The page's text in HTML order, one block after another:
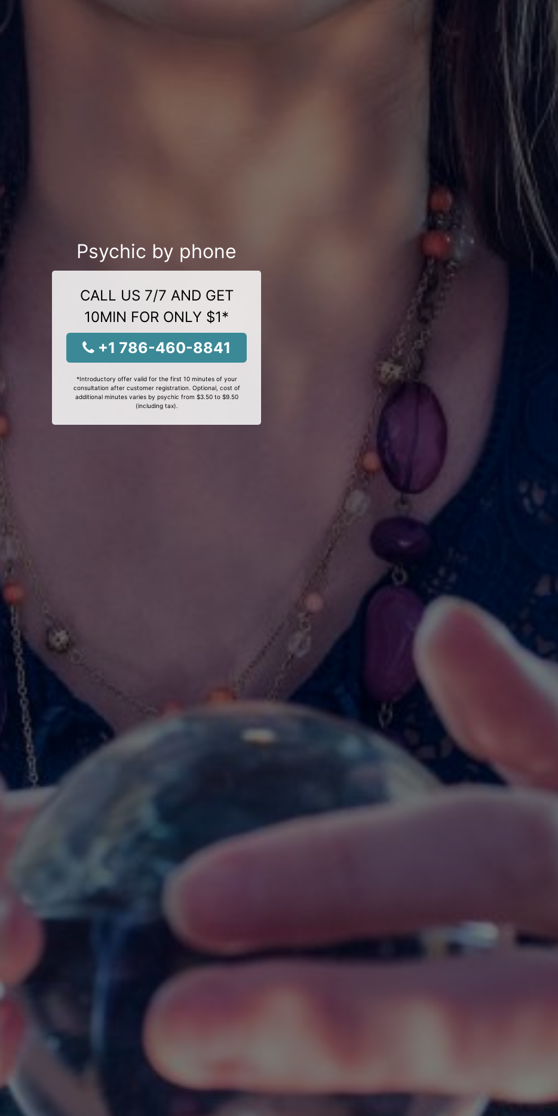
Psychic by phone
CALL US 7/7 AND GET
10MIN FOR ONLY $1*
+1 786-460-8841
*Introductory offer valid for the first 10 minutes of your
consultation after customer registration. Optional, cost of
additional minutes varies by psychic from $3.50 to $9.50
(including tax).